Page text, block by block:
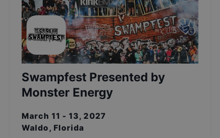
Swampfest Presented by
Monster Energy
March 11 - 13, 2027
Waldo, Florida